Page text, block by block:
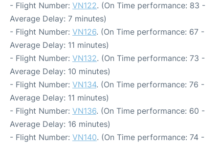
- Flight Number: VN122. (On Time performance: 83 -
Average Delay: 7 minutes)
- Flight Number: VN126. (On Time performance: 67 -
Average Delay: 11 minutes)
- Flight Number: VN132. (On Time performance: 73 -
Average Delay: 10 minutes)
- Flight Number: VN134. (On Time performance: 76 -
Average Delay: 11 minutes)
- Flight Number: VN136. (On Time performance: 60 -
Average Delay: 16 minutes)
- Flight Number: VN140. (On Time performance: 74 -